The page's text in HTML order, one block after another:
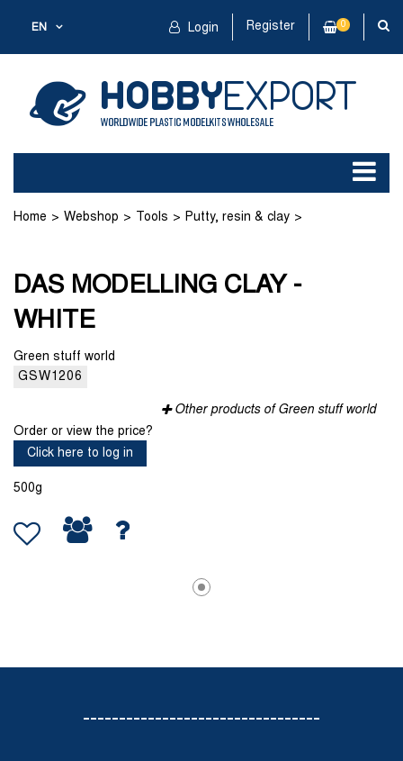
EN Login Register 0
Home Webshop Tools Putty, resin & clay
DAS MODELLING CLAY -
WHITE
Green stuff world
GSW1206
Other products of Green stuff world
Order or view the price?
Click here to log in
500g
---------------------------------